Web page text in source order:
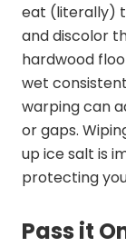
eat (literally)
and discolor
hardwood
wet
warping can
or gaps.
up ice salt is
protecting
Pass it